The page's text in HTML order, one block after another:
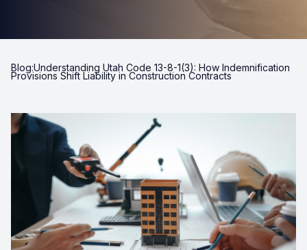
Blog:Understanding Utah Code 13-8-1(3): How Indemnification
Provisions Shift Liability in Construction Contracts